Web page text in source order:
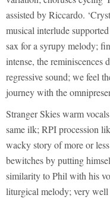
assisted by Riccardo.
musical interlude
sax for a syrupy melody;
intense, the reminiscences
regressive sound; we feel
journey with the
Stranger Skies warm
same ilk; RPI procession
wacky story of more or
bewitches by putting
similarity to Phil with his
liturgical melody; very